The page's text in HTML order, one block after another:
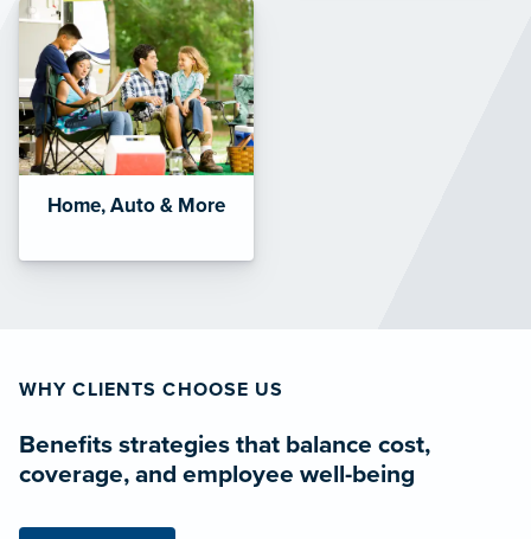
Home, Auto & More
WHY CLIENTS CHOOSE US
Benefits strategies that balance cost,
coverage, and employee well-being